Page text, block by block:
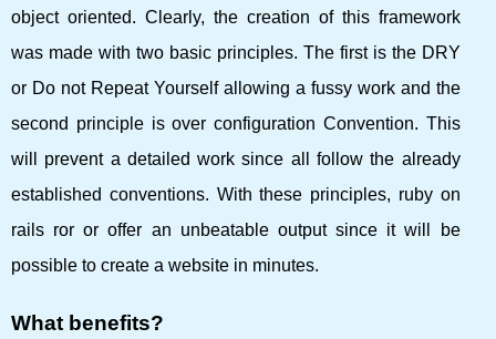
object oriented. Clearly, the creation of this framework
was made with two basic principles. The first is the DRY
or Do not Repeat Yourself allowing a fussy work and the
second principle is over configuration Convention. This
will prevent a detailed work since all follow the already
established conventions. With these principles, ruby ​​on
rails ror or offer an unbeatable output since it will be
possible to create a website in minutes.
What benefits?